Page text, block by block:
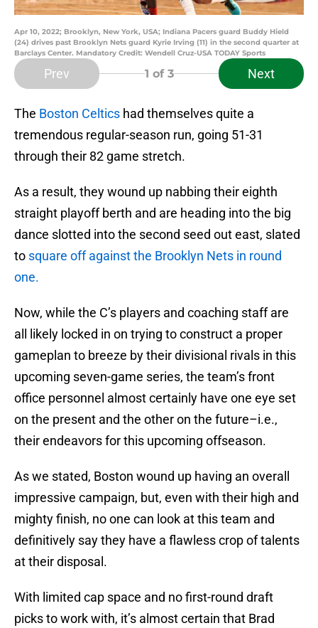
Apr 10, 2022; Brooklyn, New York, USA; Indiana Pacers guard Buddy Hield
(24) drives past Brooklyn Nets guard Kyrie Irving (11) in the second quarter at
Barclays Center. Mandatory Credit: Wendell Cruz-USA TODAY Sports
Prev 1 of 3 Next
The Boston Celtics had themselves quite a
tremendous regular-season run, going 51-31
through their 82 game stretch.
As a result, they wound up nabbing their eighth
straight playoff berth and are heading into the big
dance slotted into the second seed out east, slated
to square off against the Brooklyn Nets in round
one.
Now, while the C’s players and coaching staff are
all likely locked in on trying to construct a proper
gameplan to breeze by their divisional rivals in this
upcoming seven-game series, the team’s front
office personnel almost certainly have one eye set
on the present and the other on the future–i.e.,
their endeavors for this upcoming offseason.
As we stated, Boston wound up having an overall
impressive campaign, but, even with their high and
mighty finish, no one can look at this team and
definitively say they have a flawless crop of talents
at their disposal.
With limited cap space and no first-round draft
picks to work with, it’s almost certain that Brad